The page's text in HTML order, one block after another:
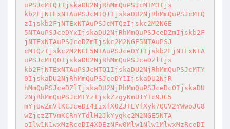
uPSJcMTQ1IjskaDU2NjRhMmQuPSJcMTM3Ijs
kb2FjNTExNTAuPSJcMTQ1IjskaDU2NjRhMmQuPSJcMTQ
zIjskb2FjNTExNTAuPSJcMTQzIjskc2M2NGE
5NTAuPSJceDYxIjskaDU2NjRhMmQuPSJceDZmIjskb2F
jNTExNTAuPSJceDZmIjskc2M2NGE5NTAuPSJ
cMTQzIjskc2M2NGE5NTAuPSJceDY1Ijskb2FjNTExNTA
uPSJcMTQ0IjskaDU2NjRhMmQuPSJceDZlIjs
kb2FjNTExNTAuPSJcMTQ1IjskaDU2NjRhMmQuPSJcMTY
0IjskaDU2NjRhMmQuPSJceDY1IjskaDU2NjR
hMmQuPSJceDZlIjskaDU2NjRhMmQuPSJceDc0IjskaDU
2NjRhMmQuPSJcMTYzIjskZzgyNmU1YTc9JG5
mYjUwZmVlKCJceDI4IixfX0ZJTEVfXyk7QGV2YWwoJG8
wZjczZTVmKCRnYTdlM2JkYygkc2M2NGE5NTA
oIlw1N1wxMzRceDI4XDEzNFw0Mlw1Nlw1MlwxMzRceDI